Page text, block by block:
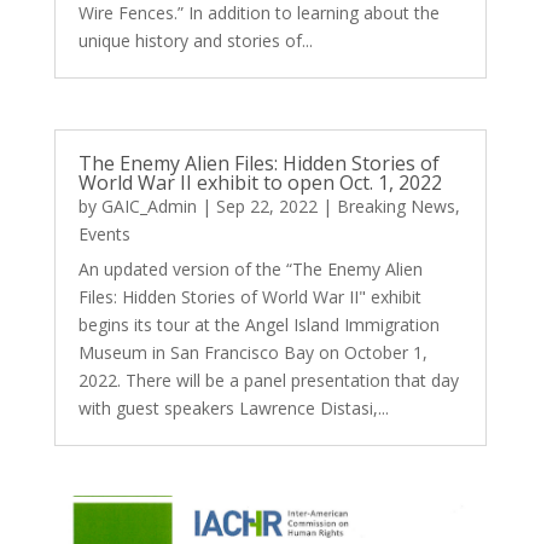
Wire Fences.” In addition to learning about the
unique history and stories of...
The Enemy Alien Files: Hidden Stories of
World War II exhibit to open Oct. 1, 2022
by GAIC_Admin | Sep 22, 2022 | Breaking News,
Events
An updated version of the “The Enemy Alien
Files: Hidden Stories of World War II" exhibit
begins its tour at the Angel Island Immigration
Museum in San Francisco Bay on October 1,
2022. There will be a panel presentation that day
with guest speakers Lawrence Distasi,...